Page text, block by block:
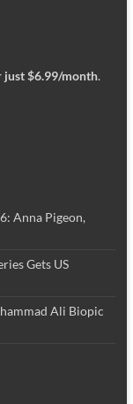
just $6.99/month.
Anna Pigeon,
Gets US
Ali Biopic